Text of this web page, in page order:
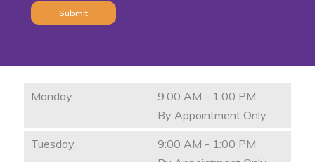
Monday
9:00 AM - 1:00 PM
By Appointment Only
Tuesday
9:00 AM - 1:00 PM